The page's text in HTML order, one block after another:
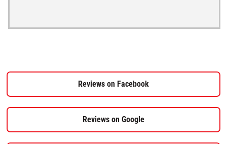
Reviews on Facebook
Reviews on Google